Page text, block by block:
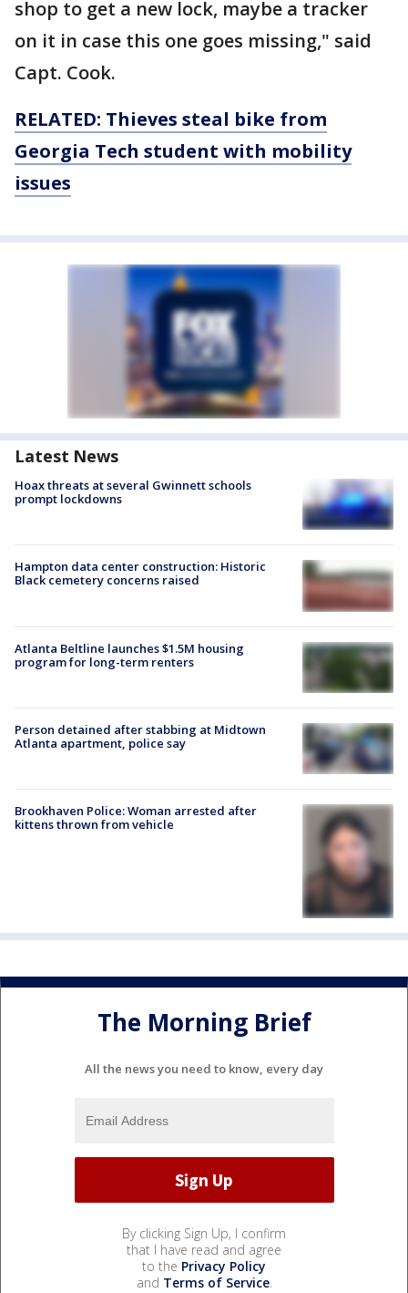
shop to get a new lock, maybe a tracker
on it in case this one goes missing," said
Capt. Cook.
RELATED: Thieves steal bike from
Georgia Tech student with mobility
issues
Latest News
Hoax threats at several Gwinnett schools
prompt lockdowns
Hampton data center construction: Historic
Black cemetery concerns raised
Atlanta Beltline launches $1.5M housing
program for long-term renters
Person detained after stabbing at Midtown
Atlanta apartment, police say
Brookhaven Police: Woman arrested after
kittens thrown from vehicle
The Morning Brief
All the news you need to know, every day
By clicking Sign Up, I confirm
that I have read and agree
to the Privacy Policy
and Terms of Service.